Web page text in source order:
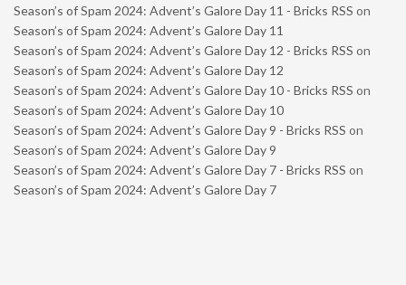
Season’s of Spam 2024: Advent’s Galore Day 11 - Bricks RSS on
Season’s of Spam 2024: Advent’s Galore Day 11
Season’s of Spam 2024: Advent’s Galore Day 12 - Bricks RSS on
Season’s of Spam 2024: Advent’s Galore Day 12
Season’s of Spam 2024: Advent’s Galore Day 10 - Bricks RSS on
Season’s of Spam 2024: Advent’s Galore Day 10
Season’s of Spam 2024: Advent’s Galore Day 9 - Bricks RSS on
Season’s of Spam 2024: Advent’s Galore Day 9
Season’s of Spam 2024: Advent’s Galore Day 7 - Bricks RSS on
Season’s of Spam 2024: Advent’s Galore Day 7